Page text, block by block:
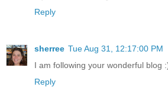
Reply
sherree Tue Aug 31, 12:17:00 PM
I am following your wonderful blog
Reply